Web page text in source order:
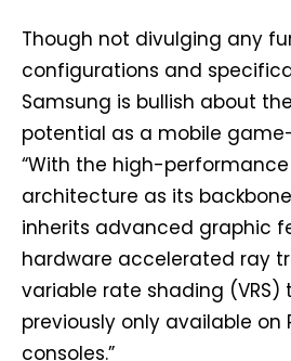
Though not divulging any
configurations and
Samsung is bullish about
potential as a mobile
“With the high-performance
architecture as its
inherits advanced graphic
hardware accelerated ray
variable rate shading (VRS)
previously only available on
consoles.”